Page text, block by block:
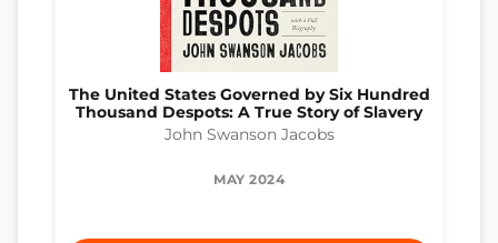
The United States Governed by Six Hundred
Thousand Despots: A True Story of Slavery
John Swanson Jacobs
MAY 2024